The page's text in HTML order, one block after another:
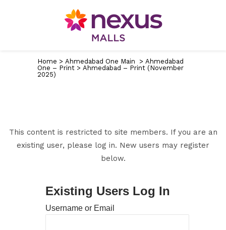
Home > Ahmedabad One Main > Ahmedabad
One – Print > Ahmedabad – Print (November
2025)
This content is restricted to site members. If you are an
existing user, please log in. New users may register
below.
Existing Users Log In
Username or Email